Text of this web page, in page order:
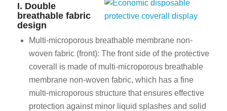
I. Double
breathable fabric
design
Multi-microporous breathable membrane non-
woven fabric (front): The front side of the protective
coverall is made of multi-microporous breathable
membrane non-woven fabric, which has a fine
multi-microporous structure that ensures effective
protection against minor liquid splashes and solid